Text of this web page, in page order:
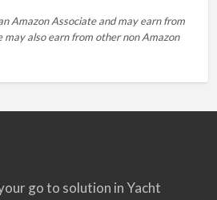
Amazon Associate and may earn from
may also earn from other non Amazon
go to solution in Yacht